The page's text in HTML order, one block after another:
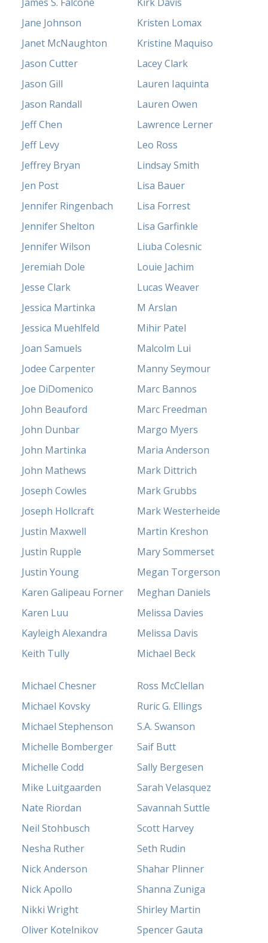
Jane Johnson
Janet McNaughton
Jason Cutter
Jason Gill
Jason Randall
Jeff Chen
Jeff Levy
Jeffrey Bryan
Jen Post
Jennifer Ringenbach
Jennifer Shelton
Jennifer Wilson
Jeremiah Dole
Jesse Clark
Jessica Martinka
Jessica Muehlfeld
Joan Samuels
Jodee Carpenter
Joe DiDomenico
John Beauford
John Dunbar
John Martinka
John Mathews
Joseph Cowles
Joseph Hollcraft
Justin Maxwell
Justin Rupple
Justin Young
Karen Galipeau Forner
Karen Luu
Kayleigh Alexandra
Keith Tully
Kristen Lomax
Kristine Maquiso
Lacey Clark
Lauren Iaquinta
Lauren Owen
Lawrence Lerner
Leo Ross
Lindsay Smith
Lisa Bauer
Lisa Forrest
Lisa Garfinkle
Liuba Colesnic
Louie Jachim
Lucas Weaver
M Arslan
Mihir Patel
Malcolm Lui
Manny Seymour
Marc Bannos
Marc Freedman
Margo Myers
Maria Anderson
Mark Dittrich
Mark Grubbs
Mark Westerheide
Martin Kreshon
Mary Sommerset
Megan Torgerson
Meghan Daniels
Melissa Davies
Melissa Davis
Michael Beck
Michael Chesner
Michael Kovsky
Michael Stephenson
Michelle Bomberger
Michelle Codd
Mike Luitgaarden
Nate Riordan
Neil Stohbusch
Nesha Ruther
Nick Anderson
Nick Apollo
Nikki Wright
Oliver Kotelnikov
Ross McClellan
Ruric G. Ellings
S.A. Swanson
Saif Butt
Sally Bergesen
Sarah Velasquez
Savannah Suttle
Scott Harvey
Seth Rudin
Shahar Plinner
Shanna Zuniga
Shirley Martin
Spencer Gauta